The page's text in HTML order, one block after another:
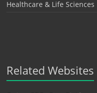
Healthcare & Life Sciences
Related Websites